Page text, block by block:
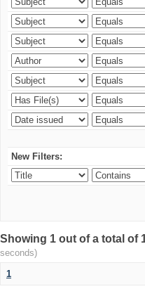
New Filters:
Showing 1 out of a total of
seconds)
1